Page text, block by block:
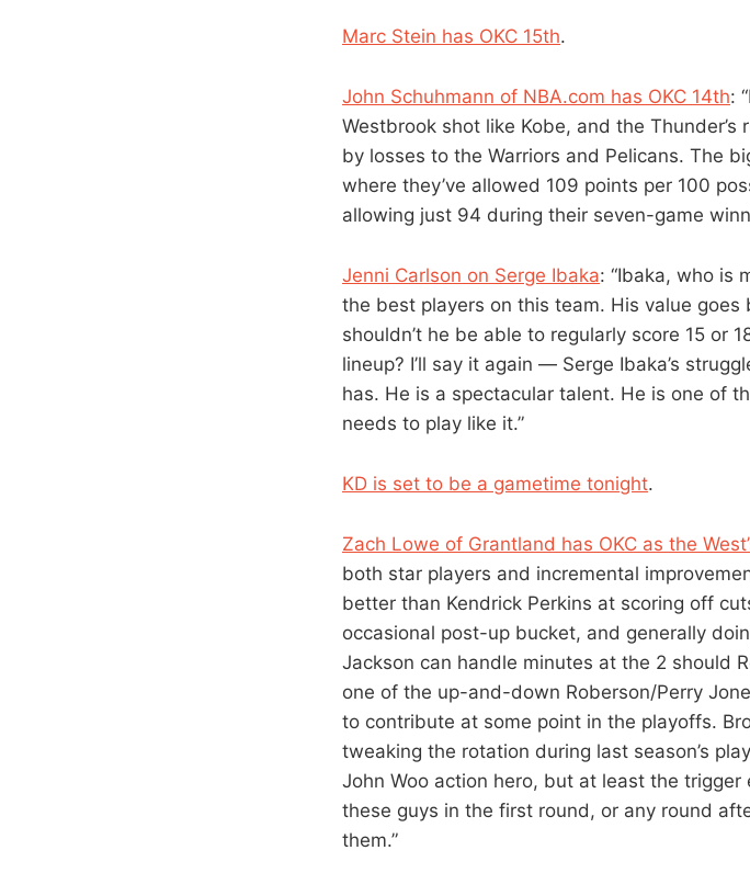
Marc Stein has OKC 15th.
John Schuhmann of NBA.com has OKC 14th:
Westbrook shot like Kobe, and the
by losses to the Warriors and Pelicans. The
where they’ve allowed 109 points per 100
allowing just 94 during their seven-game
Jenni Carlson on Serge Ibaka: “Ibaka, who is
the best players on this team. His value
shouldn’t he be able to regularly score 15 or
lineup? I’ll say it again — Serge Ibaka’s
has. He is a spectacular talent. He is one of
needs to play like it.”
KD is set to be a gametime tonight.
Zach Lowe of Grantland has OKC as the
both star players and incremental
better than Kendrick Perkins at scoring off
occasional post-up bucket, and generally
Jackson can handle minutes at the 2 should
one of the up-and-down Roberson/Perry
to contribute at some point in the playoffs.
tweaking the rotation during last season’s
John Woo action hero, but at least the
these guys in the first round, or any round
them.”